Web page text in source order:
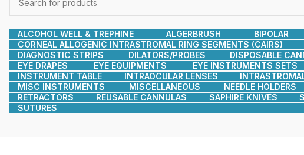
ALCOHOL WELL & TREPHINE ALGERBRUSH BIPOLAR
CORNEAL ALLOGENIC INTRASTROMAL RING SEGMENTS (CAIRS)
DIAGNOSTIC STRIPS
DILATORS/PROBES DISPOSABLE
EYE DRAPES
EYE EQUIPMENTS EYE INSTRUMENTS SETS
INSTRUMENT TABLE
INTRAOCULAR LENSES
MISC INSTRUMENTS
MISCELLANEOUS NEEDLE HOLDERS
RETRACTORS
REUSABLE CANNULAS SAPHIRE KNIVES
SUTURES